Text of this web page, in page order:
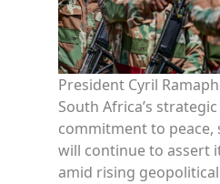
President Cyril
South Africa’s
commitment to
will continue to assert
amid rising